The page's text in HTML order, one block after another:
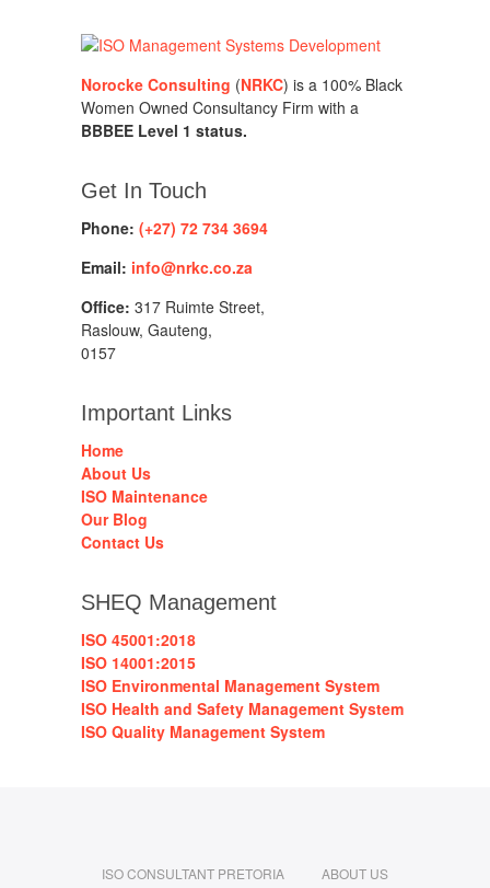
Norocke Consulting (NRKC) is a 100% Black
Women Owned Consultancy Firm with a
BBBEE Level 1 status.
Get In Touch
Phone: (+27) 72 734 3694
Email: info@nrkc.co.za
Office: 317 Ruimte Street,
Raslouw, Gauteng,
0157
Important Links
Home
About Us
ISO Maintenance
Our Blog
Contact Us
SHEQ Management
ISO 45001:2018
ISO 14001:2015
ISO Environmental Management System
ISO Health and Safety Management System
ISO Quality Management System
ISO CONSULTANT PRETORIA ABOUT US